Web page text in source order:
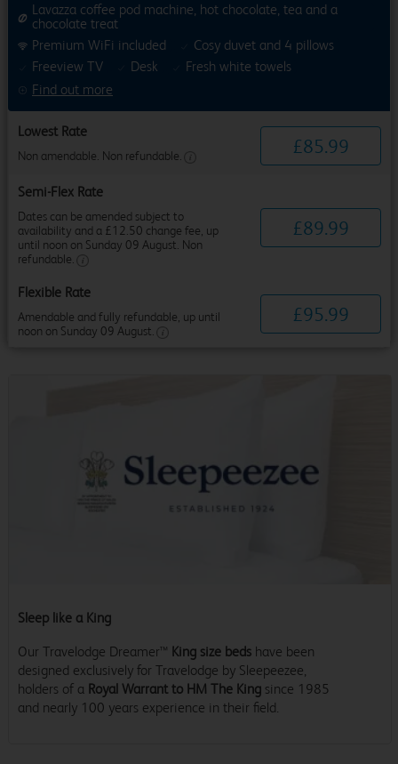
Find out more
Lavazza coffee pod machine, hot chocolate, tea and a
chocolate treat
Premium WiFi included
Cosy duvet and 4 pillows
Freeview TV
Desk Fresh white towels
Lowest Rate
Non amendable. Non refundable. £85.99
Semi-Flex Rate
Dates can be amended subject to
availability and a £12.50 change fee, up
until noon on Sunday 09 August. Non
refundable.
£89.99
Flexible Rate
Amendable and fully refundable, up until
noon on Sunday 09 August.
£95.99
Sleep like a King
Our Travelodge Dreamer™ King size beds have been
designed exclusively for Travelodge by Sleepeezee,
holders of a Royal Warrant to HM The King since 1985
and nearly 100 years experience in their field.